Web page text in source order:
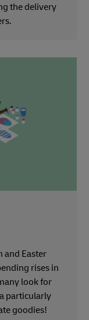
the delivery
and Easter
rises in
look for
particularly
goodies!